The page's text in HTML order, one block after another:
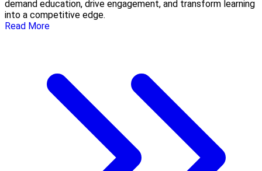
demand education, drive engagement, and transform learning
into a competitive edge.
Read More